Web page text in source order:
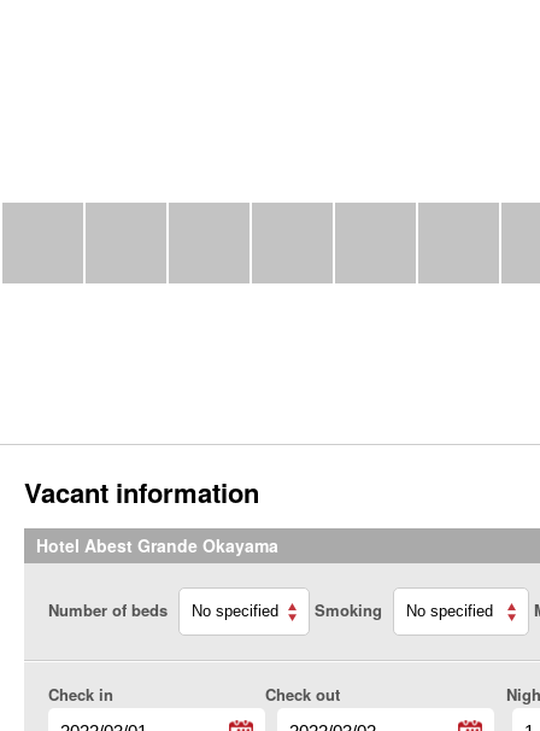
Vacant information
Hotel Abest Grande Okayama
Number of beds Smoking
Check in Check out